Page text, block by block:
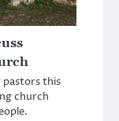
pastors this
church